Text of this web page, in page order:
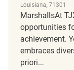
Louisiana, 71301
MarshallsAt
opportunities
achievement.
embraces
priori...